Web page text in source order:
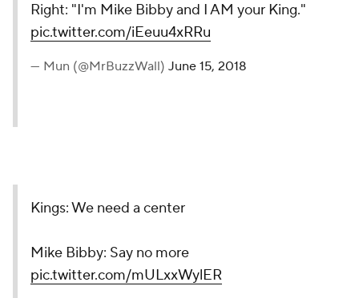
Right: "I'm Mike Bibby and I AM your King."
pic.twitter.com/iEeuu4xRRu
— Mun (@MrBuzzWall) June 15, 2018
Kings: We need a center
Mike Bibby: Say no more
pic.twitter.com/mULxxWylER